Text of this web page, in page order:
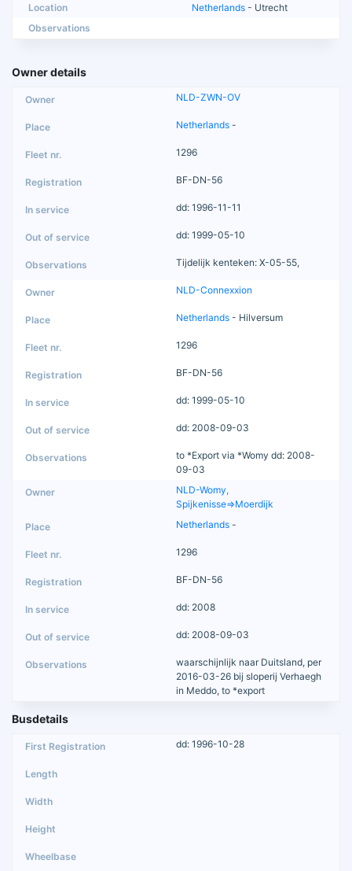
Location
Netherlands - Utrecht
Observations
Owner details
NLD-ZWN-OV
Netherlands -
1296
BF-DN-56
dd: 1996-11-11
dd: 1999-05-10
Tijdelijk kenteken: X-05-55,
NLD-Connexxion
Netherlands - Hilversum
1296
BF-DN-56
dd: 1999-05-10
dd: 2008-09-03
to *Export via *Womy dd: 2008-
09-03
NLD-Womy,
Spijkenisse=>Moerdijk
Netherlands -
1296
BF-DN-56
dd: 2008
dd: 2008-09-03
waarschijnlijk naar Duitsland, per
2016-03-26 bij sloperij Verhaegh
in Meddo, to *export
Busdetails
dd: 1996-10-28